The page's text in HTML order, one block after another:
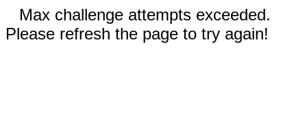
Max challenge attempts exceeded.
Please refresh the page to try again!